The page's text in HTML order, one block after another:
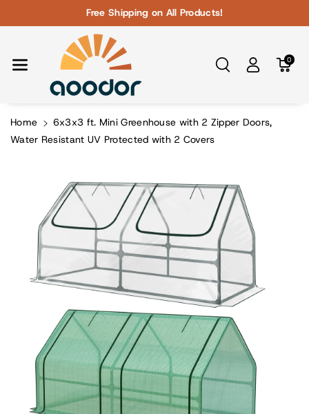
Free Shipping on All Products!
0
Home
6x3x3 ft. Mini Greenhouse with 2 Zipper Doors,
Water Resistant UV Protected with 2 Covers
Information